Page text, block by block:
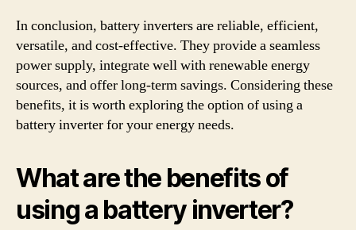
In conclusion, battery inverters are reliable, efficient,
versatile, and cost-effective. They provide a seamless
power supply, integrate well with renewable energy
sources, and offer long-term savings. Considering these
benefits, it is worth exploring the option of using a
battery inverter for your energy needs.
What are the benefits of
using a battery inverter?